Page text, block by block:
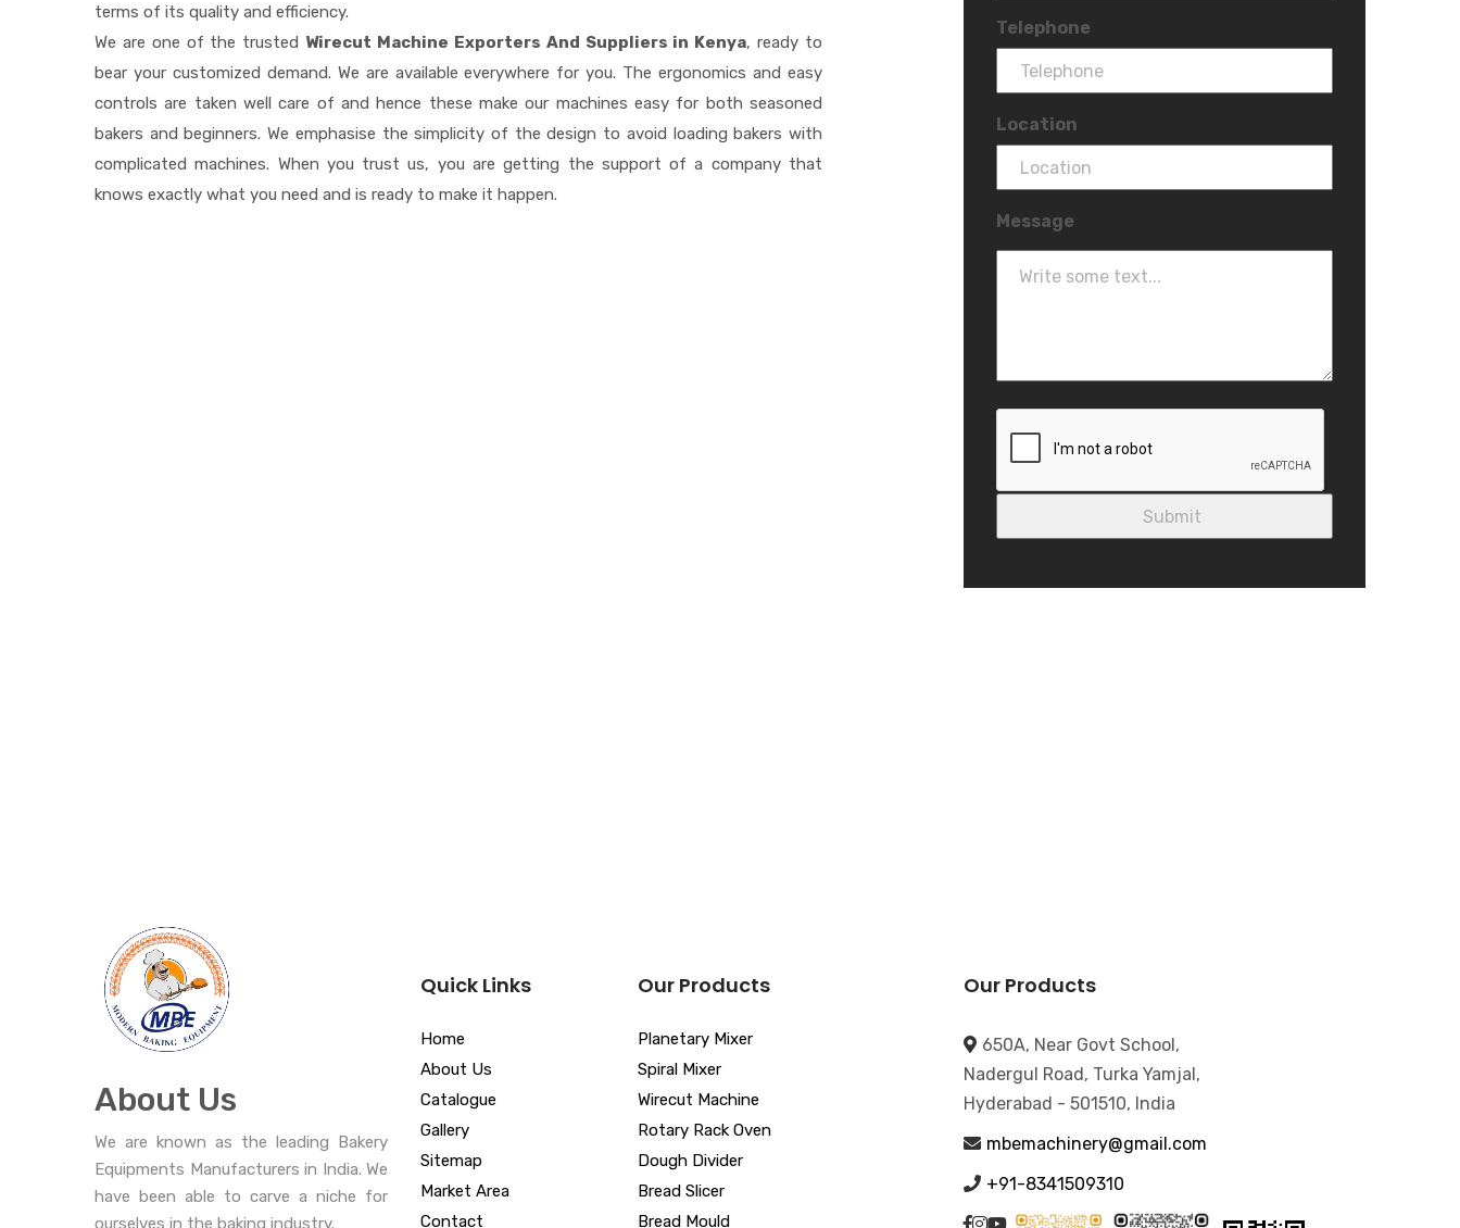
terms of its quality and efficiency.
We are one of the trusted Wirecut Machine Exporters And Suppliers in Kenya, ready to
bear your customized demand. We are available everywhere for you. The ergonomics and easy
controls are taken well care of and hence these make our machines easy for both seasoned
bakers and beginners. We emphasise the simplicity of the design to avoid loading bakers with
complicated machines. When you trust us, you are getting the support of a company that
knows exactly what you need and is ready to make it happen.
Telephone
Location
Message
About Us
We are known as the leading Bakery
Equipments Manufacturers in India. We
have been able to carve a niche for
ourselves in the baking industry.
Quick Links
Home
About Us
Catalogue
Gallery
Sitemap
Market Area
Contact
Our Products
Planetary Mixer
Spiral Mixer
Wirecut Machine
Rotary Rack Oven
Dough Divider
Bread Slicer
Bread Mould
Our Products
650A, Near Govt School,
Nadergul Road, Turka Yamjal,
Hyderabad - 501510, India
mbemachinery@gmail.com
+91-8341509310